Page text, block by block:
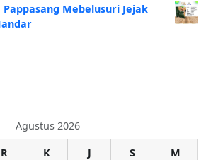
Mebelusuri Jejak
Agustus 2026
R K J S
M